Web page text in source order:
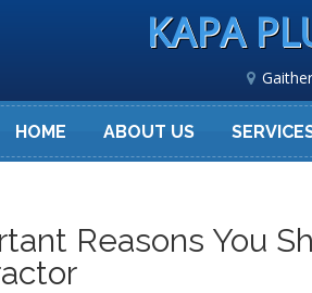
KAPA
HOME ABOUT US
Reasons You